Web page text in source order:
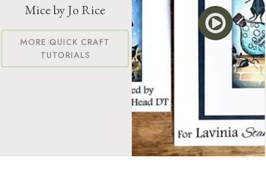
Mice by Jo Rice
MORE QUICK CRAFT
TUTORIALS